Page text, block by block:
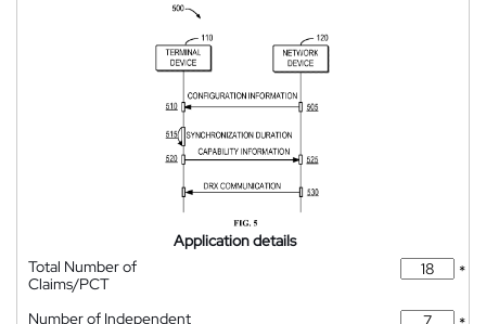
Application details
Total Number of
Claims/PCT
*
Number of Independent